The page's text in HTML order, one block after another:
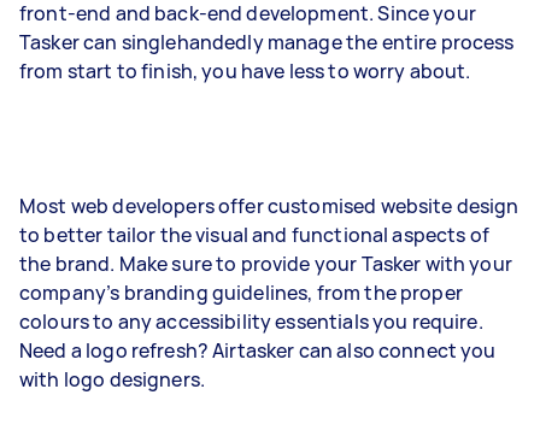
front-end and back-end development. Since your
Tasker can singlehandedly manage the entire process
from start to finish, you have less to worry about.
Most web developers offer customised website design
to better tailor the visual and functional aspects of
the brand. Make sure to provide your Tasker with your
company’s branding guidelines, from the proper
colours to any accessibility essentials you require.
Need a logo refresh? Airtasker can also connect you
with logo designers.